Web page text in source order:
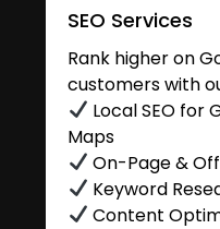
SEO Services
Rank higher on
customers with
Local SEO for
Maps
On-Page &
Keyword
Content